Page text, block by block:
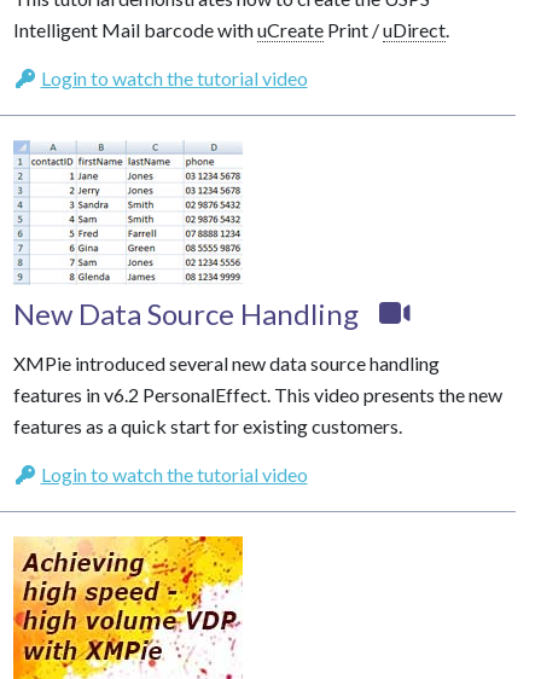
Intelligent Mail barcode withuCreatePrint /uDirect.
Login to watch the tutorial video
New Data Source Handling
XMPie introduced several new data source handling
features in v6.2 PersonalEffect. This video presents the new
features as a quick start for existing customers.
Login to watch the tutorial video